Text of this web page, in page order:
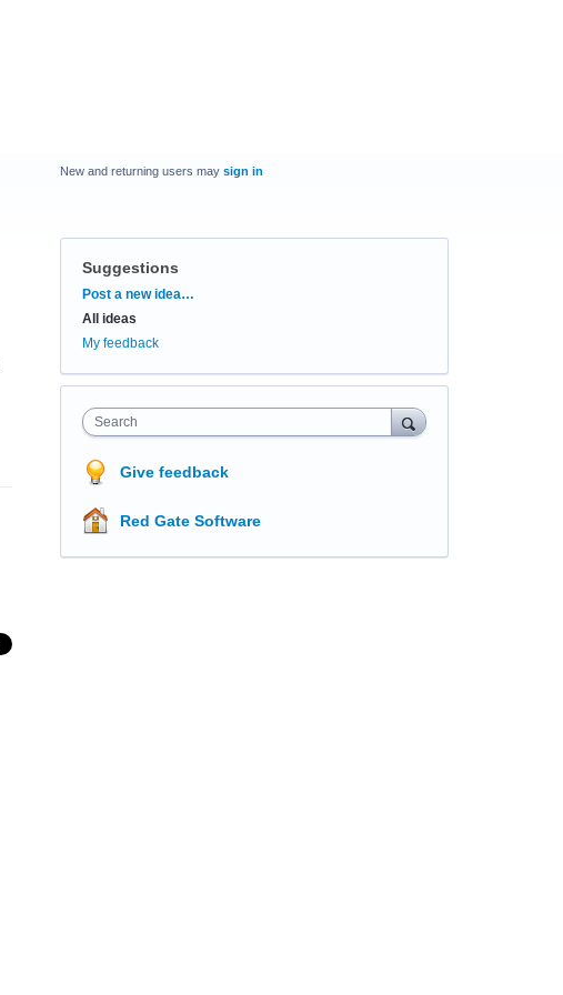
New and returning users may sign in
Suggestions
Categories
Post a new idea…
All ideas
My feedback
Search
Give feedback
Red Gate Software